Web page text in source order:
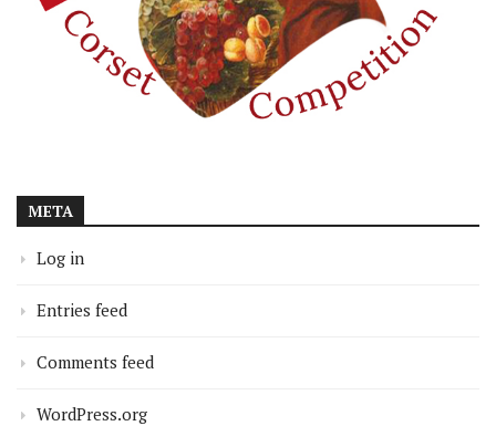
META
Log in
Entries feed
Comments feed
WordPress.org